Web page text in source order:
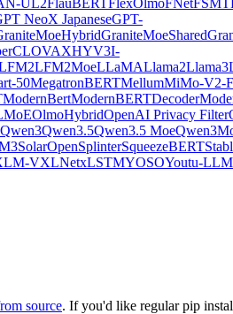
NeoX JapaneseGPT-
GraniteMoeShared
HYV3I-
LFM2MoeLLaMALlama2Llama3
50MegatronBERTMellumMiMo-V2-
ModernBertModernBERTDecoder
OlmoHybridOpenAI Privacy Filter
Qwen3Qwen3.5Qwen3.5 Moe
SolarOpenSplinterSqueezeBERT
VXLNetxLSTMYOSOYoutu-LLM
source. If you'd like regular pip